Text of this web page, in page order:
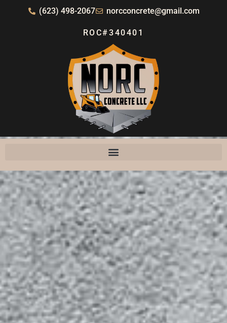
(623) 498-2067 norcconcrete@gmail.com
ROC#340401